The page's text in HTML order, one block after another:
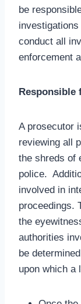
be
conduct all
enforcement
Responsible
A prosecutor
reviewing all
the shreds of
police.
involved in
proceedings.
the
authorities
be
upon which a